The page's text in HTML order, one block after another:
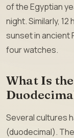
of the Egyptian
night. Similarly,
sunset in ancient
four watches.
What Is
Several cultures
(duodecimal).